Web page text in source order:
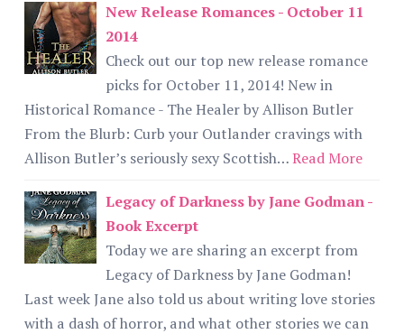
New Release Romances - October 11
2014
Check out our top new release romance
picks for October 11, 2014! New in
Historical Romance - The Healer by Allison Butler
From the Blurb: Curb your Outlander cravings with
Allison Butler’s seriously sexy Scottish…Read More
Legacy of Darkness by Jane Godman -
Book Excerpt
Today we are sharing an excerpt from
Legacy of Darkness by Jane Godman!
Last week Jane also told us about writing love stories
with a dash of horror, and what other stories we can